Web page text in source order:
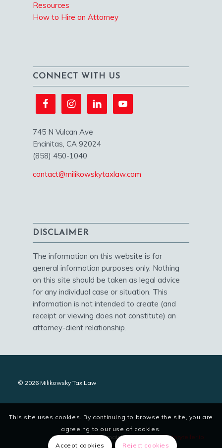
Resources
How to Hire an Attorney
CONNECT WITH US
745 N Vulcan Ave
Encinitas, CA 92024
(858) 450-1040
contact@milikowskytaxlaw.com
DISCLAIMER
The information on this website is for
general information purposes only. Nothing
on this site should be taken as legal advice
for any individual case or situation. This
information is not intended to create (and
receipt or viewing does not constitute) an
attorney-client relationship.
© 2026 Milikowsky Tax Law
site designed and maintained bydigitalstoryteller.io
This site uses cookies. By continuing to browse the site, you are
agreeing to our use of cookies.
Accept cookies Reject cookies